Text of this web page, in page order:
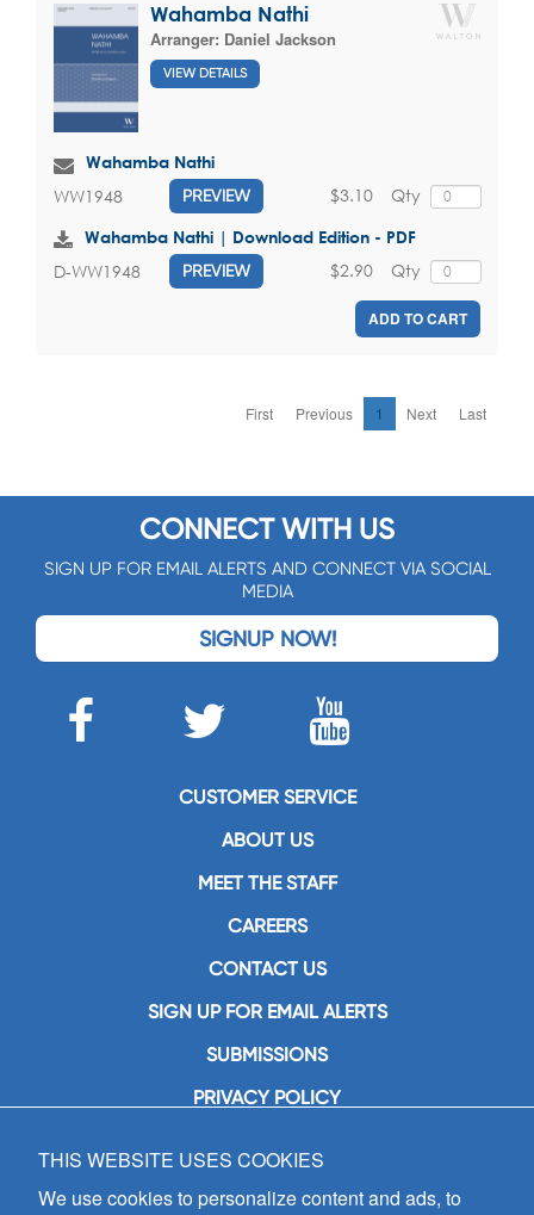
Wahamba Nathi
Arranger: Daniel Jackson
VIEW DETAILS
Wahamba Nathi
WW1948 PREVIEW Qty
$3.10
Wahamba Nathi | Download Edition - PDF
D-WW1948 PREVIEW Qty
$2.90
ADD TO CART
First Previous 1 Next Last
CONNECT WITH US
SIGN UP FOR EMAIL ALERTS AND CONNECT VIA SOCIAL
MEDIA
SIGNUP NOW!
CUSTOMER SERVICE
ABOUT US
MEET THE STAFF
CAREERS
CONTACT US
SIGN UP FOR EMAIL ALERTS
SUBMISSIONS
PRIVACY POLICY
GIA Publications, Inc.
7404 South Mason Avenue
THIS WEBSITE USES COOKIES
We use cookies to personalize content and ads, to